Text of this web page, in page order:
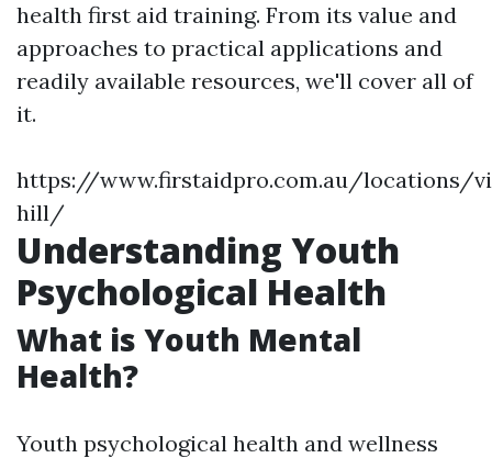
health first aid training. From its value and
approaches to practical applications and
readily available resources, we'll cover all of
it.
https://www.firstaidpro.com.au/locations/
hill/
Understanding Youth
Psychological Health
What is Youth Mental
Health?
Youth psychological health and wellness